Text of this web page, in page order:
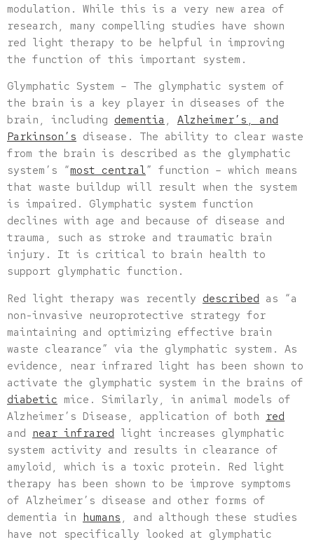
modulation. While this is a very new area of
research, many compelling studies have shown
red light therapy to be helpful in improving
the function of this important system.
Glymphatic System – The glymphatic system of
the brain is a key player in diseases of the
brain, including dementia , Alzheimer’s, and
Parkinson’s disease. The ability to clear waste
from the brain is described as the glymphatic
system’s “most central” function – which means
that waste buildup will result when the system
is impaired. Glymphatic system function
declines with age and because of disease and
trauma, such as stroke and traumatic brain
injury. It is critical to brain health to
support glymphatic function.
Red light therapy was recently described as “a
non-invasive neuroprotective strategy for
maintaining and optimizing effective brain
waste clearance” via the glymphatic system. As
evidence, near infrared light has been shown to
activate the glymphatic system in the brains of
diabetic mice. Similarly, in animal models of
Alzheimer’s Disease, application of both red
and near infrared light increases glymphatic
system activity and results in clearance of
amyloid, which is a toxic protein. Red light
therapy has been shown to be improve symptoms
of Alzheimer’s disease and other forms of
dementia in humans , and although these studies
have not specifically looked at glymphatic